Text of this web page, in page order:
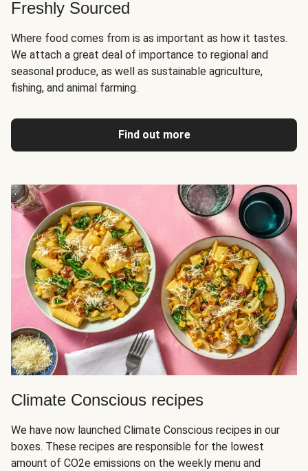
Freshly Sourced
Where food comes from is as important as how it tastes.
We attach a great deal of importance to regional and
seasonal produce, as well as sustainable agriculture,
fishing, and animal farming.
Find out more
Climate Conscious recipes
We have now launched Climate Conscious recipes in our
boxes. These recipes are responsible for the lowest
amount of CO2e emissions on the weekly menu and